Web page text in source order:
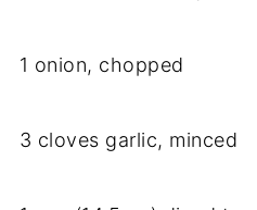
1 onion, chopped
3 cloves garlic, minced